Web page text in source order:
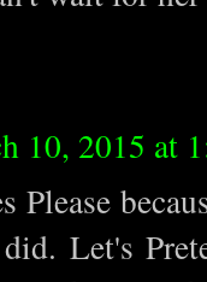
10, 2015 at
Please
Let's